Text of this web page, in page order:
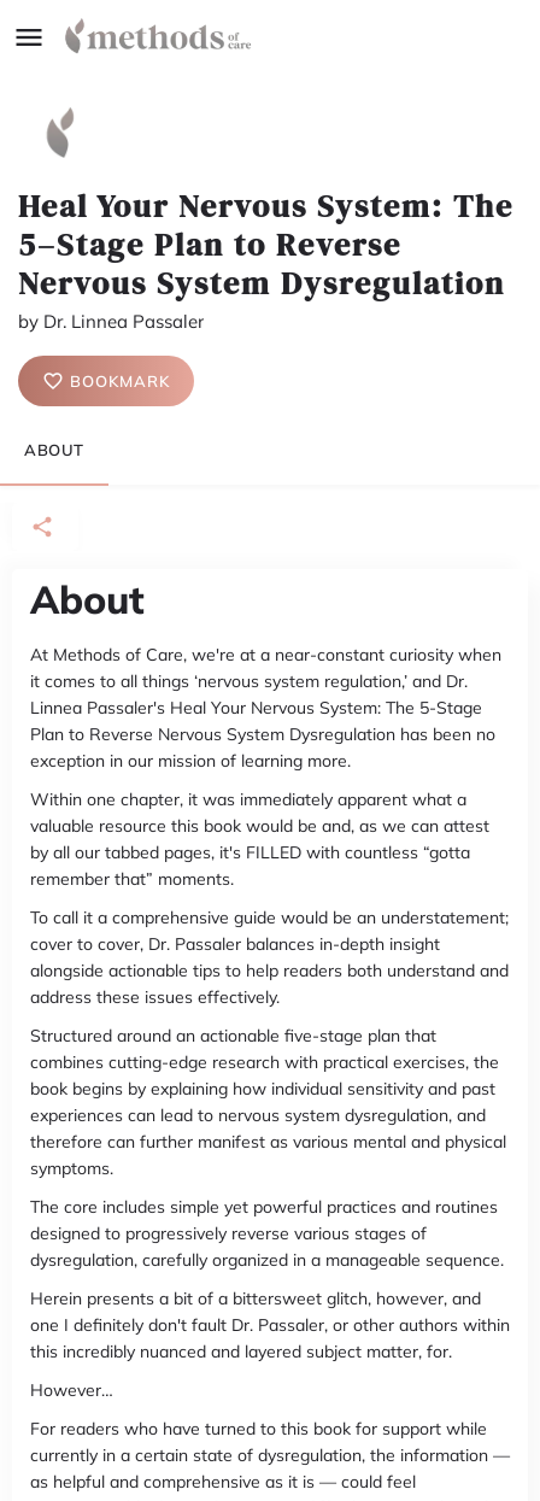
Heal Your Nervous System: The
5–Stage Plan to Reverse
Nervous System Dysregulation
by Dr. Linnea Passaler
BOOKMARK
ABOUT
About
At Methods of Care, we're at a near-constant curiosity when
it comes to all things ‘nervous system regulation,’ and Dr.
Linnea Passaler's Heal Your Nervous System: The 5-Stage
Plan to Reverse Nervous System Dysregulation has been no
exception in our mission of learning more.
Within one chapter, it was immediately apparent what a
valuable resource this book would be and, as we can attest
by all our tabbed pages, it's FILLED with countless “gotta
remember that” moments.
To call it a comprehensive guide would be an understatement;
cover to cover, Dr. Passaler balances in-depth insight
alongside actionable tips to help readers both understand and
address these issues effectively.
Structured around an actionable five-stage plan that
combines cutting-edge research with practical exercises, the
book begins by explaining how individual sensitivity and past
experiences can lead to nervous system dysregulation, and
therefore can further manifest as various mental and physical
symptoms.
The core includes simple yet powerful practices and routines
designed to progressively reverse various stages of
dysregulation, carefully organized in a manageable sequence.
Herein presents a bit of a bittersweet glitch, however, and
one I definitely don't fault Dr. Passaler, or other authors within
this incredibly nuanced and layered subject matter, for.
However…
For readers who have turned to this book for support while
currently in a certain state of dysregulation, the information —
as helpful and comprehensive as it is — could feel